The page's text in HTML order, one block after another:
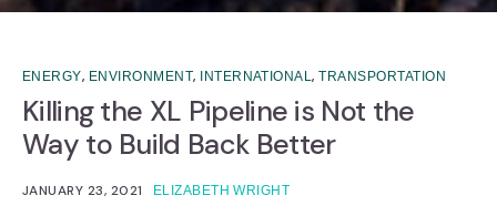
ENERGY, ENVIRONMENT, INTERNATIONAL,TRANSPORTATION
Killing the XL Pipeline is Not the
Way to Build Back Better
JANUARY 23, 2021 ELIZABETH WRIGHT